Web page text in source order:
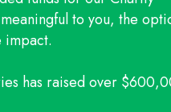
to you, the
impact.
has raised over